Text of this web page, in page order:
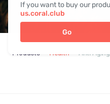
If you want to buy our
us.coral.club
Go
Products Health Anti-